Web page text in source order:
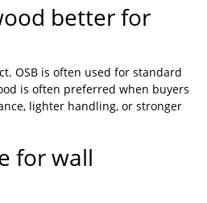
better for
OSB is often used for standard
is often preferred when buyers
lighter handling, or stronger
for wall